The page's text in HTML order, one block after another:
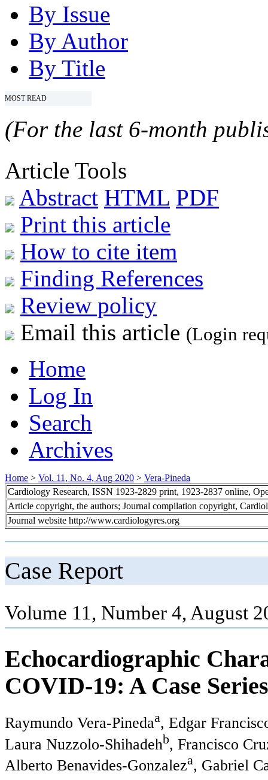
By Issue
By Author
By Title
MOST READ
(For the last 6-month
Article Tools
Abstract HTML PDF
Print this article
How to cite item
Finding References
Review policy
Email this article (Login
Home
Log In
Search
Archives
Home > Vol. 11, No. 4, Aug 2020 > Vera-Pineda
Cardiology Research, ISSN 1923-2829 print, 1923-2837 online,
Article copyright, the authors; Journal compilation copyright,
Journal website http://www.cardiologyres.org
Case Report
Volume 11, Number 4, August
Echocardiographic
COVID-19: A Case Series
Raymundo Vera-Pinedaa, Edgar
Laura Nuzzolo-Shihadehb, Francisco
Alberto Benavides-Gonzaleza, Gabriel